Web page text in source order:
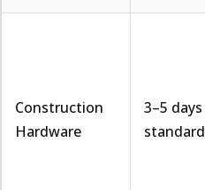
Construction
Hardware
3–5 days
standard